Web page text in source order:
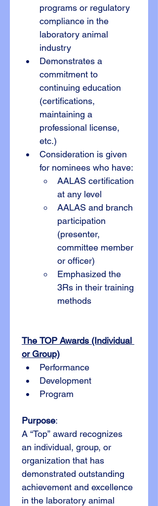
programs or regulatory
compliance in the
laboratory animal
industry
Demonstrates a
commitment to
continuing education
(certifications,
maintaining a
professional license,
etc.)
Consideration is given
for nominees who have:
AALAS certification
at any level
AALAS and branch
participation
(presenter,
committee member
or officer)
Emphasized the
3Rs in their training
methods
The TOP Awards (Individual
or Group)
Performance
Development
Program
Purpose:
A “Top” award recognizes
an individual, group, or
organization that has
demonstrated outstanding
achievement and excellence
in the laboratory animal